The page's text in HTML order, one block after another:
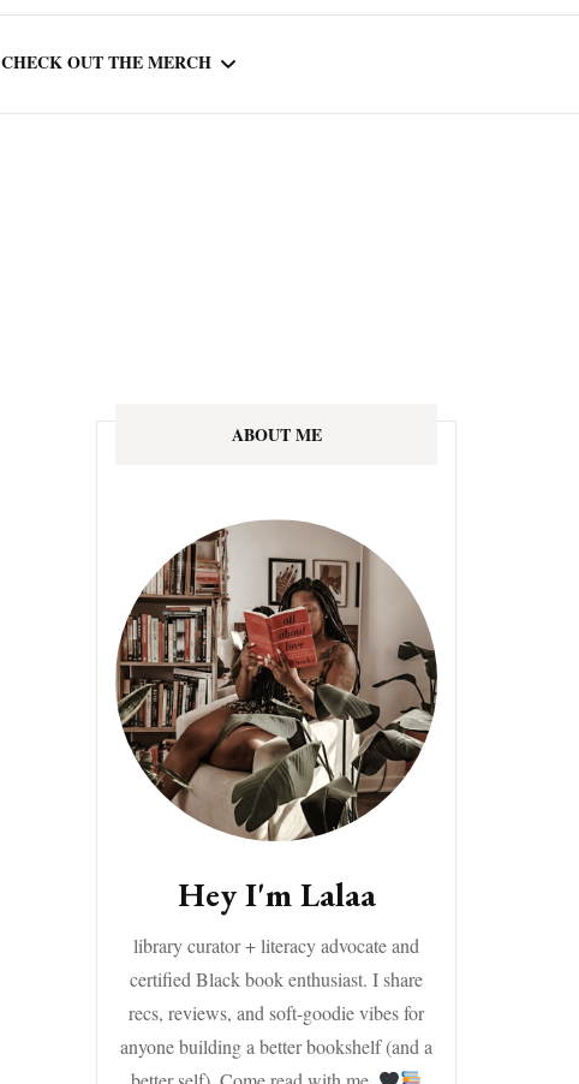
CHECK OUT THE MERCH
ABOUT ME
Hey I'm Lalaa
library curator + literacy advocate and
certified Black book enthusiast. I share
recs, reviews, and soft-goodie vibes for
anyone building a better bookshelf (and a